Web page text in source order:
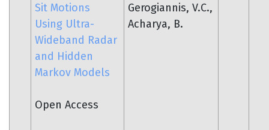
Sit Motions
Using Ultra-
Wideband Radar
and Hidden
Markov Models
Open Access
Gerogiannis, V.C.,
Acharya, B.